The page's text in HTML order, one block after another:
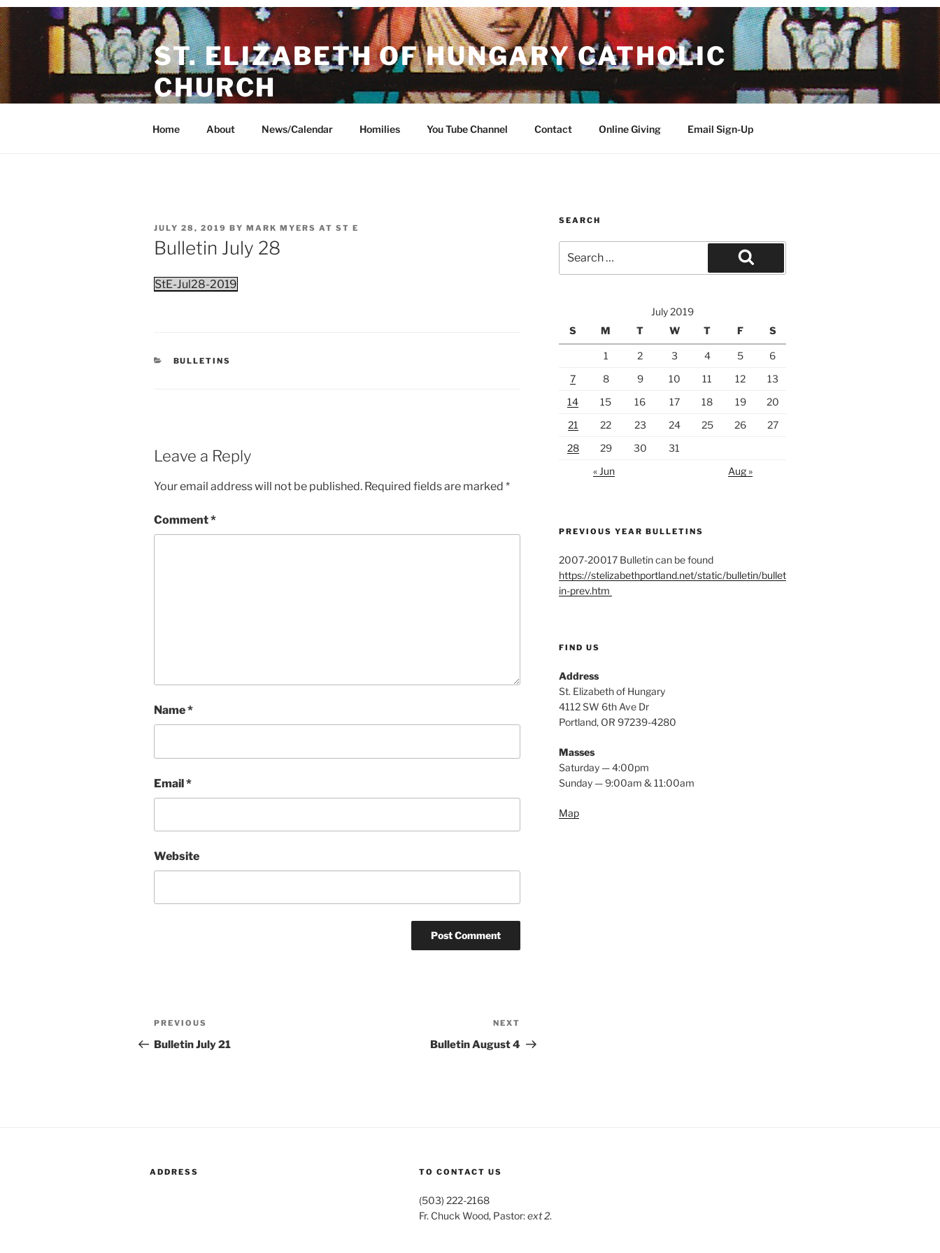
Skip
to
content
ST. ELIZABETH OF HUNGARY CATHOLIC
CHURCH
Home About News/Calendar Homilies You Tube Channel Contact Online Giving Email Sign-Up
POSTED
ON
JULY 28, 2019 BY MARK MYERS AT ST E
Bulletin July 28
StE-Jul28-2019
CATEGORIES
BULLETINS
Leave a Reply
Your email address will not be published. Required fields are marked *
Comment*
Name*
Email*
Website
Post
navigation
Previous
Post
PREVIOUS
Bulletin July 21
Post
NEXT
Bulletin August 4
SEARCH
for:
Search
July 2019
S
M T W T F S
1 2 3 4 5
6
7
8 9 10 11 12
13
14
15 16 17 18 19
20
21
22 23 24 25 26
27
28
29 30
31
« Jun
Aug »
PREVIOUS YEAR BULLETINS
2007-20017 Bulletin can be found
https://stelizabethportland.net/static/bulletin/bullet
in-prev.htm
FIND US
Address
St. Elizabeth of Hungary
4112 SW 6th Ave Dr
Portland, OR 97239-4280
Masses
Saturday — 4:00pm
Sunday — 9:00am & 11:00am
Map
ADDRESS TO CONTACT US
(503) 222-2168
Fr. Chuck Wood, Pastor:ext 2.